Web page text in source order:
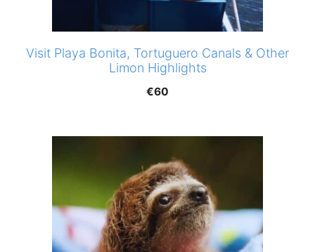
Visit Playa Bonita, Tortuguero Canals & Other
Limon Highlights
€60